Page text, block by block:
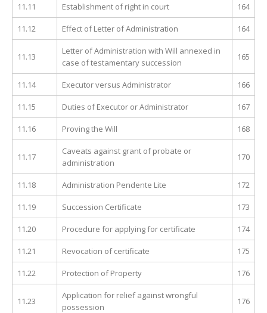
11.11 Establishment of right in court 164
11.12 Effect of Letter of Administration 164
11.13
Letter of Administration with Will annexed in
case of testamentary succession
165
11.14 Executor versus Administrator 166
11.15 Duties of Executor or Administrator 167
11.16 Proving the Will 168
11.17
Caveats against grant of probate or
administration
170
11.18 Administration Pendente Lite 172
11.19 Succession Certificate 173
11.20 Procedure for applying for certificate 174
11.21 Revocation of certificate 175
11.22 Protection of Property 176
11.23
Application for relief against wrongful
possession
176